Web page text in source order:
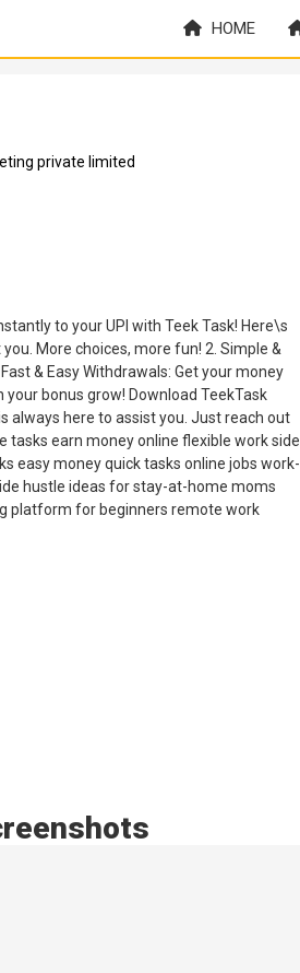
HOME
private limited
to your UPI with Teek Task! Here\s
More choices, more fun! 2. Simple &
& Easy Withdrawals: Get your money
bonus grow! Download TeekTask
always here to assist you. Just reach out
earn money online flexible work side
easy money quick tasks online jobs work-
hustle ideas for stay-at-home moms
platform for beginners remote work